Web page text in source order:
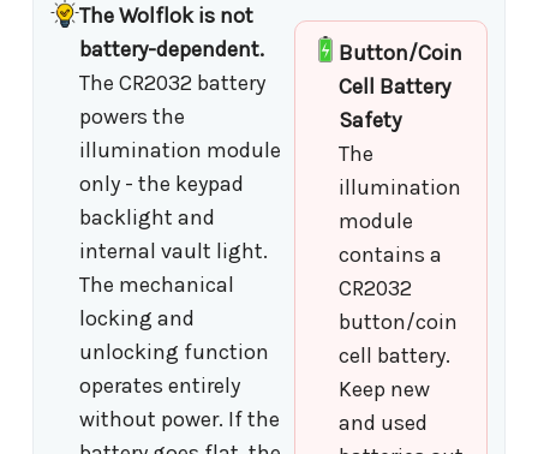
The Wolflok is not
battery-dependent.
The CR2032 battery
powers the
illumination module
only - the keypad
backlight and
internal vault light.
The mechanical
locking and
unlocking function
operates entirely
without power. If the
Button/Coin
Cell Battery
Safety
The
illumination
module
contains a
CR2032
button/coin
cell battery.
Keep new
and used